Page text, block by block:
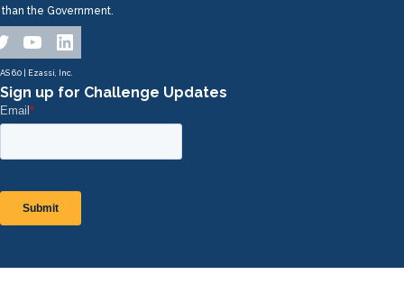
the Government.
YouTube
LinkedIn
6.0 | Ezassi, Inc.
Sign up for Challenge Updates